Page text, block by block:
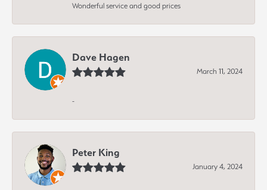
Wonderful service and good prices
Dave Hagen
March 11, 2024
-
Peter King
January 4, 2024